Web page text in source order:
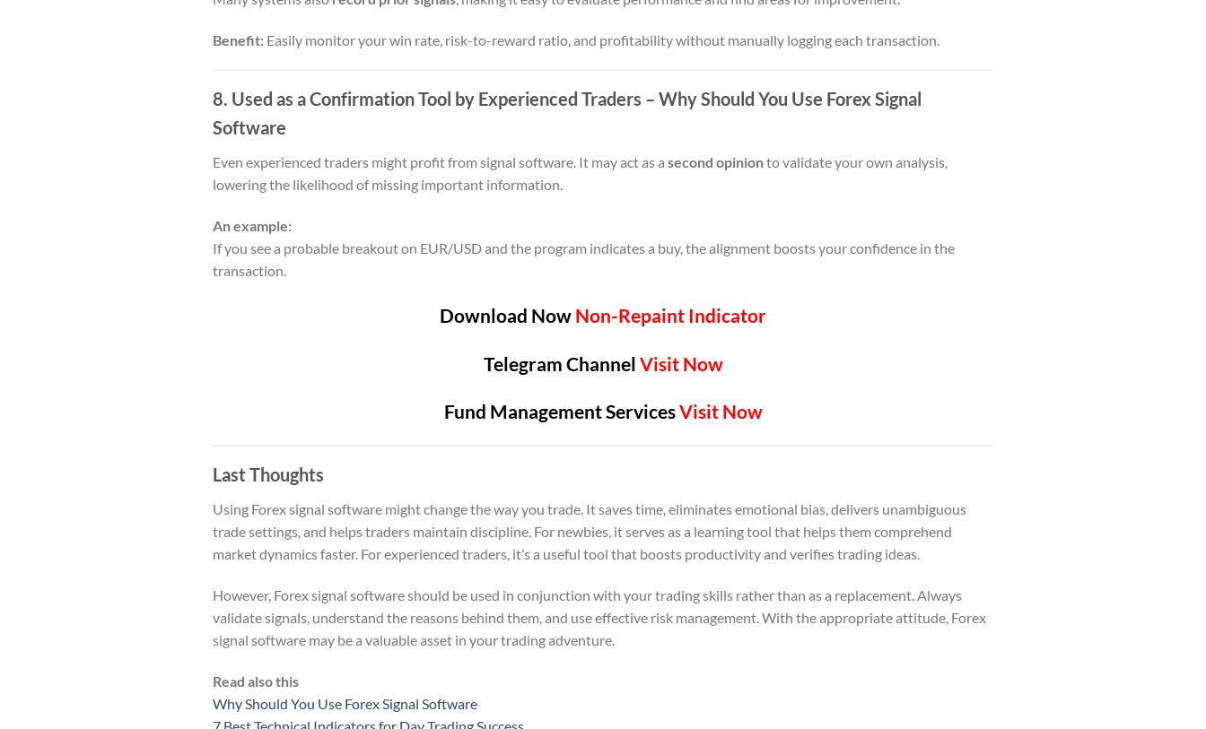
Benefit: Easily monitor your win rate, risk-to-reward ratio, and profitability without manually logging each transaction.
8. Used as a Confirmation Tool by Experienced Traders – Why Should You Use Forex Signal
Software
Even experienced traders might profit from signal software. It may act as a second opinionto validate your own analysis,
lowering the likelihood of missing important information.
An example:
If you see a probable breakout on EUR/USD and the program indicates a buy, the alignment boosts your confidence in the
transaction.
Download Now Non-Repaint Indicator
Telegram Channel Visit Now
Fund Management ServicesVisit Now
Last Thoughts
Using Forex signal software might change the way you trade. It saves time, eliminates emotional bias, delivers unambiguous
trade settings, and helps traders maintain discipline. For newbies, it serves as a learning tool that helps them comprehend
market dynamics faster. For experienced traders, it’s a useful tool that boosts productivity and verifies trading ideas.
However, Forex signal software should be used in conjunction with your trading skills rather than as a replacement. Always
validate signals, understand the reasons behind them, and use effective risk management. With the appropriate attitude, Forex
signal software may be a valuable asset in your trading adventure.
Read also this
Why Should You Use Forex Signal Software